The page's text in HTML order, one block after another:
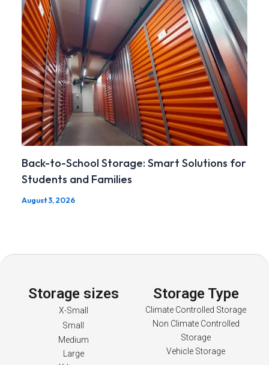
Back-to-School Storage: Smart Solutions for
Students and Families
August 3, 2026
Storage sizes
X-Small
Small
Medium
Large
Storage Type
Climate Controlled Storage
Non Climate Controlled
Storage
Vehicle Storage